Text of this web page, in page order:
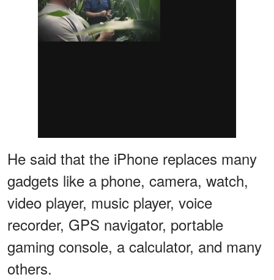
He said that the iPhone replaces many
gadgets like a phone, camera, watch,
video player, music player, voice
recorder, GPS navigator, portable
gaming console, a calculator, and many
others.